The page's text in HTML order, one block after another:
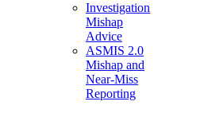
Investigation
Mishap
Advice
ASMIS 2.0
Mishap and
Near-Miss
Reporting